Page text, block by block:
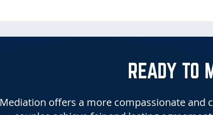
READY TO
Mediation offers a more compassionate